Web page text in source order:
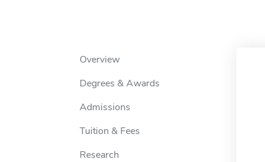
Overview
Degrees & Awards
Admissions
Tuition & Fees
Research